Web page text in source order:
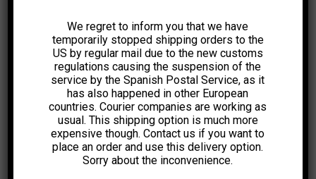
We regret to inform you that we have
temporarily stopped shipping orders to the
US by regular mail due to the new customs
regulations causing the suspension of the
service by the Spanish Postal Service, as it
has also happened in other European
countries. Courier companies are working as
usual. This shipping option is much more
expensive though. Contact us if you want to
place an order and use this delivery option.
Sorry about the inconvenience.